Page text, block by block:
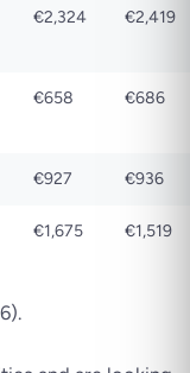
€2,324 €2,419
€658 €686
€927 €936
€1,675 €1,519
.